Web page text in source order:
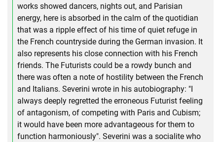
works showed dancers, nights out, and Parisian
energy, here is absorbed in the calm of the quotidian
that was a ripple effect of his time of quiet refuge in
the French countryside during the German invasion. It
also represents his close connection with his French
friends. The Futurists could be a rowdy bunch and
there was often a note of hostility between the French
and Italians. Severini wrote in his autobiography: "I
always deeply regretted the erroneous Futurist feeling
of antagonism, of competing with Paris and Cubism;
it would have been more advantageous for them to
function harmoniously". Severini was a socialite who